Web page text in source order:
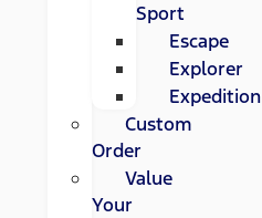
Sport
Escape
Explorer
Expedition
Custom
Order
Value
Your